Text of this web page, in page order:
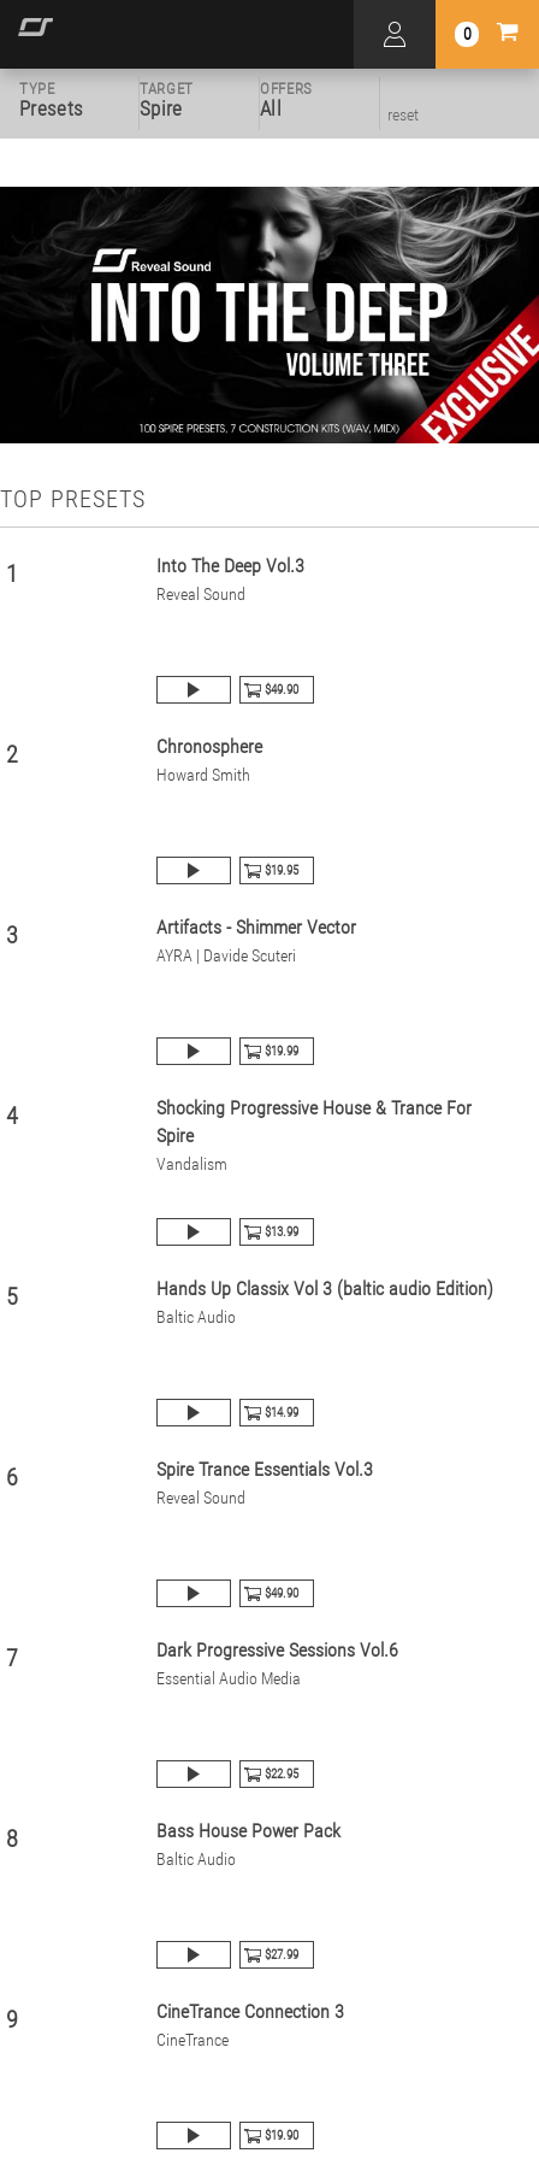
0
TYPE
Presets
TARGET
Spire
OFFERS
All reset
TOP PRESETS
1 Into The Deep Vol.3
Reveal Sound
$49.90
2 Chronosphere
Howard Smith
$19.95
3 Artifacts - Shimmer Vector
AYRA | Davide Scuteri
$19.99
4
Shocking Progressive House & Trance For
Spire
Vandalism
$13.99
5 Hands Up Classix Vol 3 (baltic audio Edition)
Baltic Audio
$14.99
6 Spire Trance Essentials Vol.3
Reveal Sound
$49.90
7 Dark Progressive Sessions Vol.6
Essential Audio Media
$22.95
8 Bass House Power Pack
Baltic Audio
$27.99
9 CineTrance Connection 3
CineTrance
$19.90